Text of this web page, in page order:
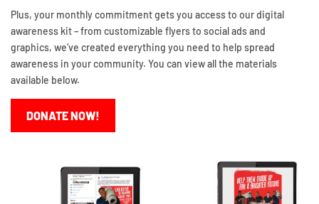
Plus, your monthly commitment gets you access to our digital
awareness kit – from customizable flyers to social ads and
graphics, we’ve created everything you need to help spread
awareness in your community. You can view all the materials
available below.
DONATE NOW!